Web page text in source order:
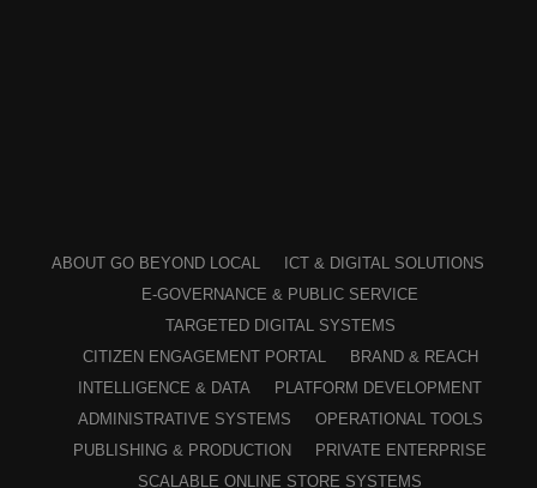
ABOUT GO BEYOND LOCAL
ICT & DIGITAL SOLUTIONS
E-GOVERNANCE & PUBLIC SERVICE
TARGETED DIGITAL SYSTEMS
CITIZEN ENGAGEMENT PORTAL
BRAND & REACH
INTELLIGENCE & DATA
PLATFORM DEVELOPMENT
ADMINISTRATIVE SYSTEMS
OPERATIONAL TOOLS
PUBLISHING & PRODUCTION
PRIVATE ENTERPRISE
SCALABLE ONLINE STORE SYSTEMS